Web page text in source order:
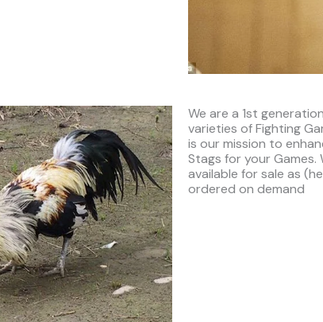
We are a 1st
varieties of Fighting
is our mission to
Stags for your Games.
available for sale as
ordered on demand